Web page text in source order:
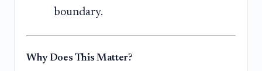
boundary.
Why Does This Matter?